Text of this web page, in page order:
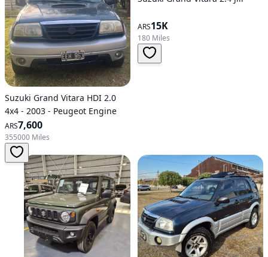
Suzuki Grand Vitara HDI 2.0
4x4 - 2003 - Peugeot Engine
ARS7,600
355000 Miles
ARS15K
180 Miles